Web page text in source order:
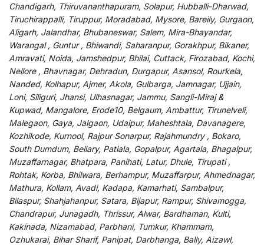
Chandigarh, Thiruvananthapuram, Solapur, Hubballi-Dharwad,
Tiruchirappalli, Tiruppur, Moradabad, Mysore, Bareily, Gurgaon,
Aligarh, Jalandhar, Bhubaneswar, Salem, Mira-Bhayandar,
Warangal , Guntur , Bhiwandi, Saharanpur, Gorakhpur, Bikaner,
Amravati, Noida, Jamshedpur, Bhilai, Cuttack, Firozabad, Kochi,
Nellore , Bhavnagar, Dehradun, Durgapur, Asansol, Rourkela,
Nanded, Kolhapur, Ajmer, Akola, Gulbarga, Jamnagar, Ujjain,
Loni, Siliguri, Jhansi, Ulhasnagar, Jammu, Sangli-Miraj &
Kupwad, Mangalore, Erode10, Belgaum, Ambattur, Tirunelveli,
Malegaon, Gaya, Jalgaon, Udaipur, Maheshtala, Davanagere,
Kozhikode, Kurnool, Rajpur Sonarpur, Rajahmundry , Bokaro,
South Dumdum, Bellary, Patiala, Gopalpur, Agartala, Bhagalpur,
Muzaffarnagar, Bhatpara, Panihati, Latur, Dhule, Tirupati ,
Rohtak, Korba, Bhilwara, Berhampur, Muzaffarpur, Ahmednagar,
Mathura, Kollam, Avadi, Kadapa, Kamarhati, Sambalpur,
Bilaspur, Shahjahanpur, Satara, Bijapur, Rampur, Shivamogga,
Chandrapur, Junagadh, Thrissur, Alwar, Bardhaman, Kulti,
Kakinada, Nizamabad, Parbhani, Tumkur, Khammam,
Ozhukarai, Bihar Sharif, Panipat, Darbhanga, Bally, Aizawl,